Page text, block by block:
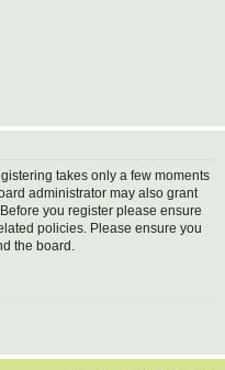
takes only a few moments
administrator may also grant
you register please ensure
policies. Please ensure you
the board.